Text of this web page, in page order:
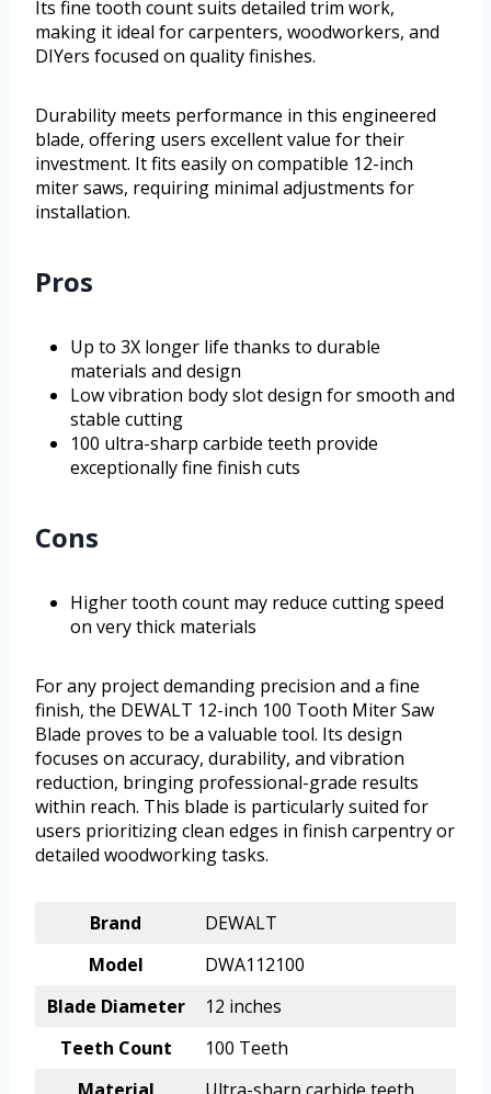
Its fine tooth count suits detailed trim work,
making it ideal for carpenters, woodworkers, and
DIYers focused on quality finishes.
Durability meets performance in this engineered
blade, offering users excellent value for their
investment. It fits easily on compatible 12-inch
miter saws, requiring minimal adjustments for
installation.
Pros
Up to 3X longer life thanks to durable
materials and design
Low vibration body slot design for smooth and
stable cutting
100 ultra-sharp carbide teeth provide
exceptionally fine finish cuts
Cons
Higher tooth count may reduce cutting speed
on very thick materials
For any project demanding precision and a fine
finish, the DEWALT 12-inch 100 Tooth Miter Saw
Blade proves to be a valuable tool. Its design
focuses on accuracy, durability, and vibration
reduction, bringing professional-grade results
within reach. This blade is particularly suited for
users prioritizing clean edges in finish carpentry or
detailed woodworking tasks.
Brand
DEWALT
Model
DWA112100
Blade Diameter
12 inches
Teeth Count
100 Teeth